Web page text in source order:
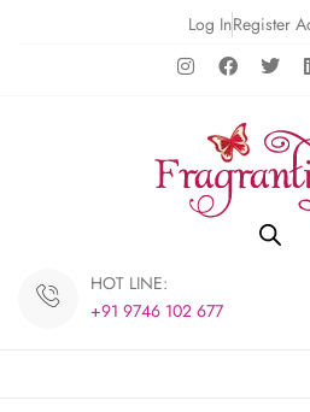
Log InRegister
HOT LINE:
+91 9746 102 677